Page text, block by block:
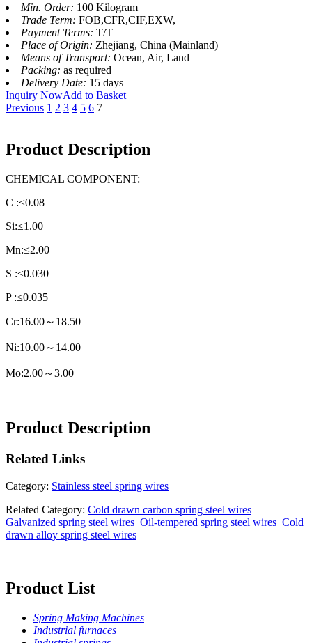
Min. Order: 100 Kilogram
Trade Term: FOB,CFR,CIF,EXW,
Payment Terms: T/T
Place of Origin: Zhejiang, China (Mainland)
Means of Transport: Ocean, Air, Land
Packing: as required
Delivery Date: 15 days
Inquiry NowAdd to Basket
Previous 1 2 3 4 5 6 7
Product Description
CHEMICAL COMPONENT:
C :≤0.08
Si:≤1.00
Mn:≤2.00
S :≤0.030
P :≤0.035
Cr:16.00～18.50
Ni:10.00～14.00
Mo:2.00～3.00
Product Description
Related Links
Category: Stainless steel spring wires
Related Category: Cold drawn carbon spring steel wires
Galvanized spring steel wires Oil-tempered spring steel wires Cold
drawn alloy spring steel wires
Product List
Spring Making Machines
Industrial furnaces